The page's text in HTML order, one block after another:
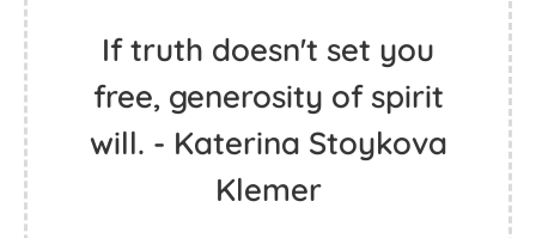
If truth doesn't set you
free, generosity of spirit
will. - Katerina Stoykova
Klemer